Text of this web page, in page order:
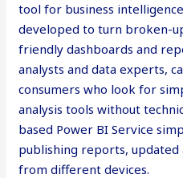
tool for business
developed to turn broken-
friendly dashboards and
analysts and data experts,
consumers who look for
analysis tools without
based Power BI Service
publishing reports, updated
from different devices.